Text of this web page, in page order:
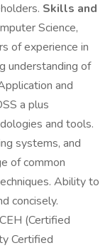
Skills and
Science,
of experience in
understanding of
and
a plus
and tools.
systems, and
of common
Ability to
concisely.
(Certified
Certified